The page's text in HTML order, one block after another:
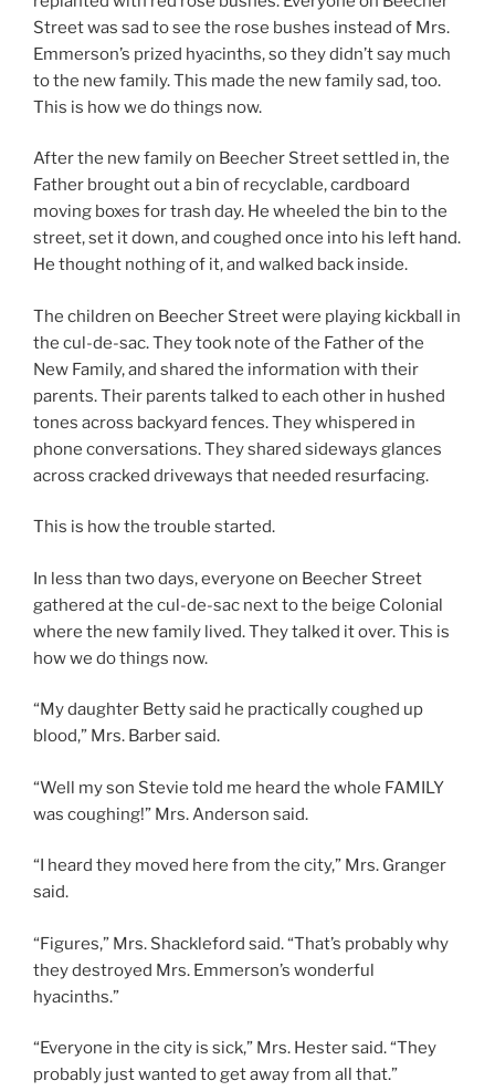
Street was sad to see the rose bushes instead of Mrs.
Emmerson’s prized hyacinths, so they didn’t say much
to the new family. This made the new family sad, too.
This is how we do things now.
After the new family on Beecher Street settled in, the
Father brought out a bin of recyclable, cardboard
moving boxes for trash day. He wheeled the bin to the
street, set it down, and coughed once into his left hand.
He thought nothing of it, and walked back inside.
The children on Beecher Street were playing kickball in
the cul-de-sac. They took note of the Father of the
New Family, and shared the information with their
parents. Their parents talked to each other in hushed
tones across backyard fences. They whispered in
phone conversations. They shared sideways glances
across cracked driveways that needed resurfacing.
This is how the trouble started.
In less than two days, everyone on Beecher Street
gathered at the cul-de-sac next to the beige Colonial
where the new family lived. They talked it over. This is
how we do things now.
“My daughter Betty said he practically coughed up
blood,” Mrs. Barber said.
“Well my son Stevie told me heard the whole FAMILY
was coughing!” Mrs. Anderson said.
“I heard they moved here from the city,” Mrs. Granger
said.
“Figures,” Mrs. Shackleford said. “That’s probably why
they destroyed Mrs. Emmerson’s wonderful
hyacinths.”
“Everyone in the city is sick,” Mrs. Hester said. “They
probably just wanted to get away from all that.”